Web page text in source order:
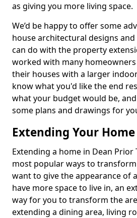
as giving you more living space.
We’d be happy to offer some
house architectural designs
can do with the property
worked with many
their houses with a larger
know what you'd like the end
what your budget would be,
some plans and drawings for
Extending Your Home
Extending a home in Dean Prior
most popular ways to
want to give the appearance of
have more space to live in, an
way for you to transform the
extending a dining area, living